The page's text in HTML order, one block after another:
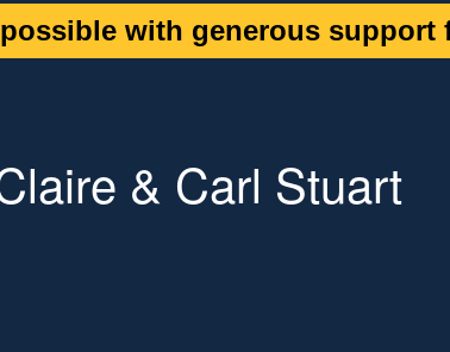
with generous support
& Carl Stuart